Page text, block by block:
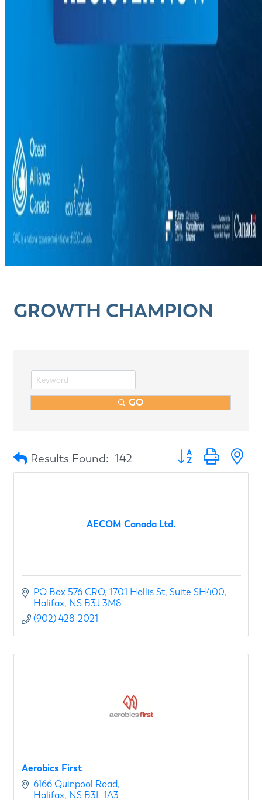
GROWTH CHAMPION
GO
Results Found: 142 Button group with
AECOM Canada Ltd.
PO Box 576 CRO 1701 Hollis St, Suite SH400
Halifax NS B3J 3M8
(902) 428-2021
Aerobics First
6166 Quinpool Road
Halifax NS B3L 1A3